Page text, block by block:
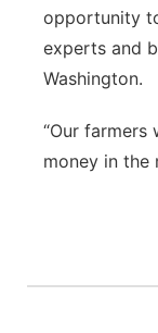
opportunity
experts and
Washington.
“Our
money in the